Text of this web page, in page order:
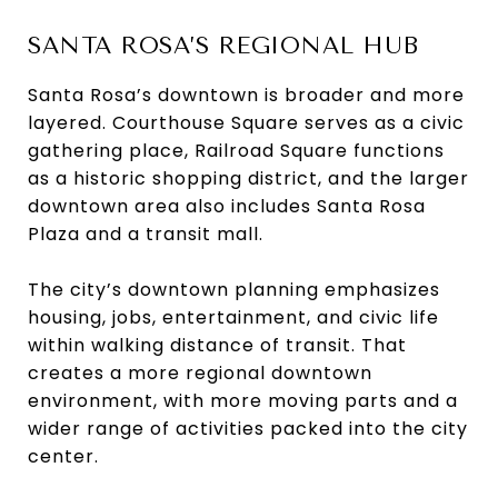
SANTA ROSA’S REGIONAL HUB
Santa Rosa’s downtown is broader and more
layered. Courthouse Square serves as a civic
gathering place, Railroad Square functions
as a historic shopping district, and the larger
downtown area also includes Santa Rosa
Plaza and a transit mall.
The city’s downtown planning emphasizes
housing, jobs, entertainment, and civic life
within walking distance of transit. That
creates a more regional downtown
environment, with more moving parts and a
wider range of activities packed into the city
center.